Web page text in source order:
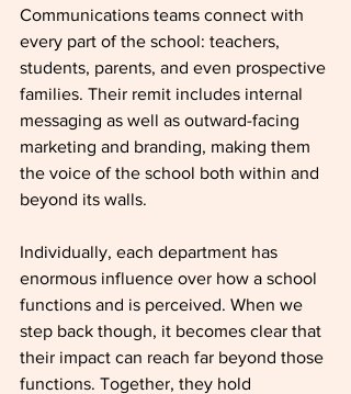
Communications teams connect with
every part of the school: teachers,
students, parents, and even prospective
families. Their remit includes internal
messaging as well as outward-facing
marketing and branding, making them
the voice of the school both within and
beyond its walls.
Individually, each department has
enormous influence over how a school
functions and is perceived. When we
step back though, it becomes clear that
their impact can reach far beyond those
functions. Together, they hold